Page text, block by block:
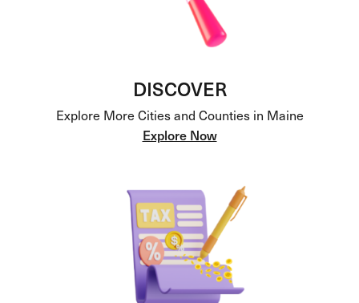
DISCOVER
Explore More Cities and Counties in Maine
Explore Now